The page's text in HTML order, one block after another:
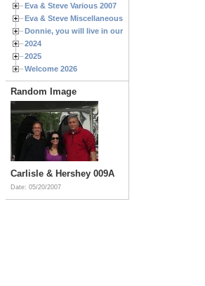
Eva & Steve Various 2007
Eva & Steve Miscellaneous 2006
Donnie, you will live in our hearts forever
2024
2025
Welcome 2026
Random Image
Carlisle & Hershey 009A
Date: 05/20/2007